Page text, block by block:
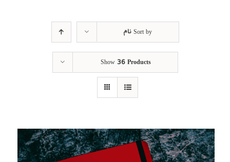
Sort by نام
Show 36 Products